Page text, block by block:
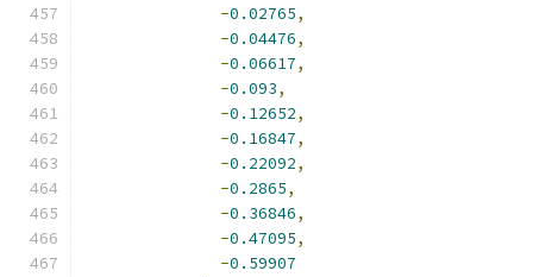
-0.02765,
-0.04476,
-0.06617,
-0.093,
-0.12652,
-0.16847,
-0.22092,
-0.2865,
-0.36846,
-0.47095,
-0.59907